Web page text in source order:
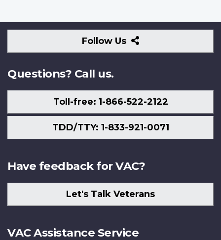
Follow Us
Follow
Us
Questions? Call us.
Toll-free: 1-866-522-2122
TDD/TTY: 1-833-921-0071
Have feedback for VAC?
Let's Talk Veterans
VAC Assistance Service